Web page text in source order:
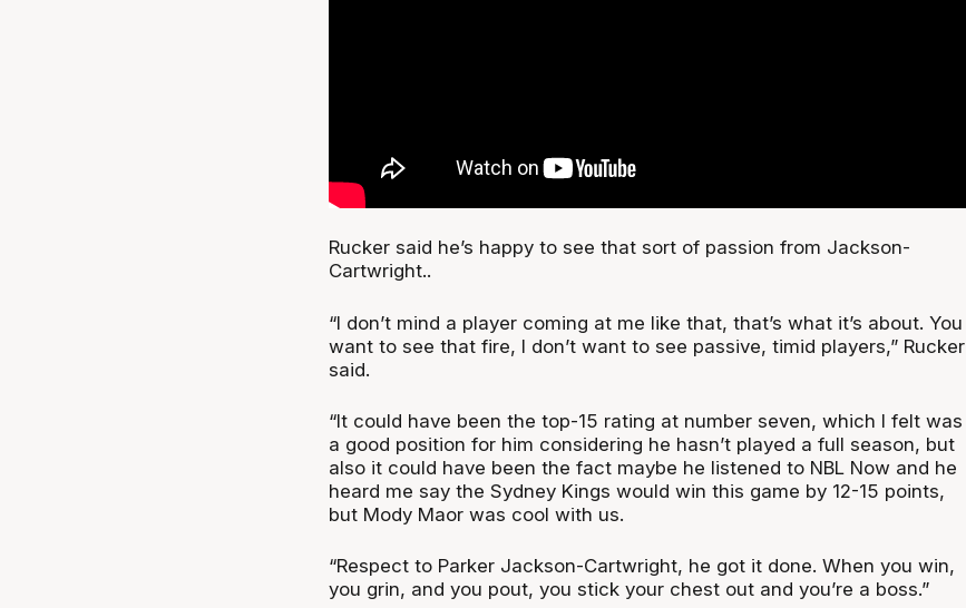
Rucker said he’s happy to see that sort of passion from Jackson-
Cartwright..
“I don’t mind a player coming at me like that, that’s what it’s about. You
want to see that fire, I don’t want to see passive, timid players,” Rucker
said.
“It could have been the top-15 rating at number seven, which I felt was
a good position for him considering he hasn’t played a full season, but
also it could have been the fact maybe he listened to NBL Now and he
heard me say the Sydney Kings would win this game by 12-15 points,
but Mody Maor was cool with us.
“Respect to Parker Jackson-Cartwright, he got it done. When you win,
you grin, and you pout, you stick your chest out and you’re a boss.”